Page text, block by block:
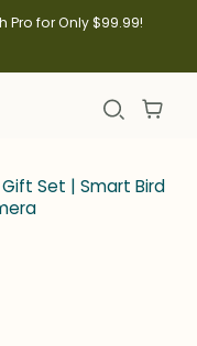
Pro for Only $99.99!
Set | Smart Bird